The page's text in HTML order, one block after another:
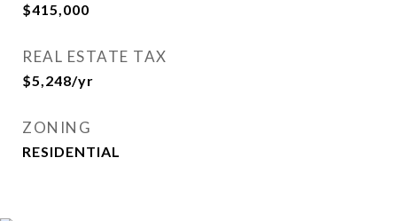
$415,000
REAL ESTATE TAX
$5,248/yr
ZONING
RESIDENTIAL